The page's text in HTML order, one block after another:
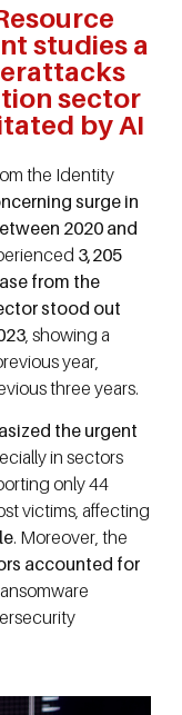
studies a
sector
by AI
the Identity
surge in
2020 and
3,205
from the
stood out
, showing a
year,
three years.
the urgent
in sectors
only 44
victims, affecting
. Moreover, the
accounted for